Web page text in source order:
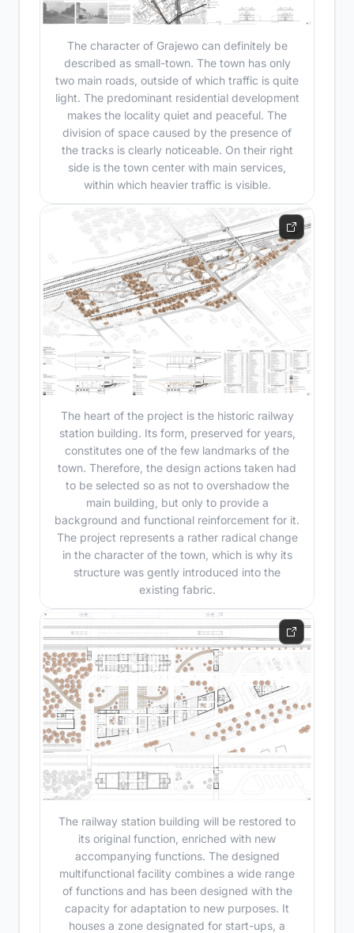
The character of Grajewo can definitely be
described as small-town. The town has only
two main roads, outside of which traffic is quite
light. The predominant residential development
makes the locality quiet and peaceful. The
division of space caused by the presence of
the tracks is clearly noticeable. On their right
side is the town center with main services,
within which heavier traffic is visible.
The heart of the project is the historic railway
station building. Its form, preserved for years,
constitutes one of the few landmarks of the
town. Therefore, the design actions taken had
to be selected so as not to overshadow the
main building, but only to provide a
background and functional reinforcement for it.
The project represents a rather radical change
in the character of the town, which is why its
structure was gently introduced into the
existing fabric.
The railway station building will be restored to
its original function, enriched with new
accompanying functions. The designed
multifunctional facility combines a wide range
of functions and has been designed with the
capacity for adaptation to new purposes. It
houses a zone designated for start-ups, a